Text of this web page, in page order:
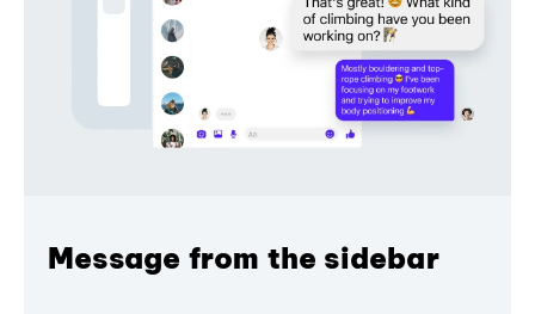
Message from the sidebar